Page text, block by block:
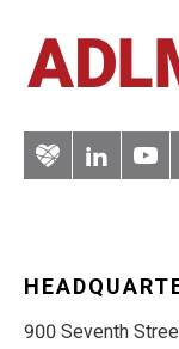
ArteryLinkedIn
900 Seventh